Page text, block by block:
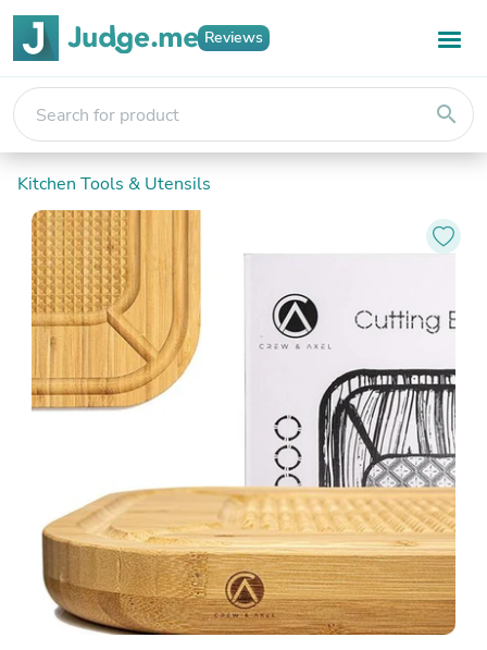
Reviews
search
Kitchen Tools & Utensils